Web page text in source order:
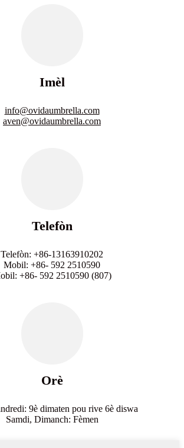
Imèl
info@ovidaumbrella.com
aven@ovidaumbrella.com
Telefòn
Telefòn: +86-13163910202
Mobil: +86- 592 2510590
+86- 592 2510590 (807)
Orè
9è dimaten pou rive 6è diswa
Samdi, Dimanch: Fèmen